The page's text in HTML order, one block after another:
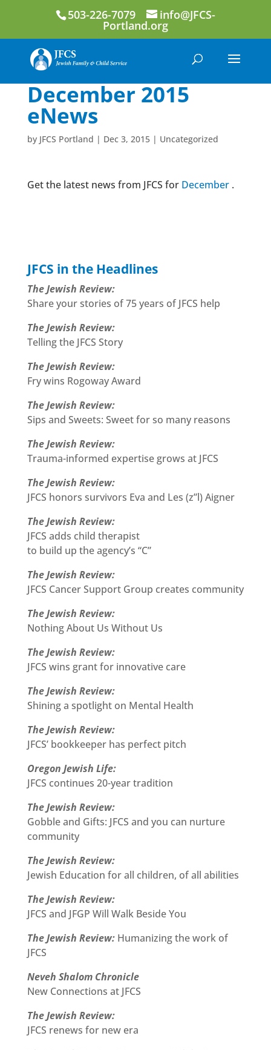
503-226-7079 info@JFCS-
Portland.org
December 2015
eNews
by JFCS Portland | Dec 3, 2015| Uncategorized
Get the latest news from JFCS for December .
JFCS in the Headlines
The Jewish Review:
Share your stories of 75 years of JFCS help
The Jewish Review:
Telling the JFCS Story
The Jewish Review:
Fry wins Rogoway Award
The Jewish Review:
Sips and Sweets: Sweet for so many reasons
The Jewish Review:
Trauma-informed expertise grows at JFCS
The Jewish Review:
JFCS honors survivors Eva and Les (z”l) Aigner
The Jewish Review:
JFCS adds child therapist
to build up the agency’s “C”
The Jewish Review:
JFCS Cancer Support Group creates community
The Jewish Review:
Nothing About Us Without Us
The Jewish Review:
JFCS wins grant for innovative care
The Jewish Review:
Shining a spotlight on Mental Health
The Jewish Review:
JFCS’ bookkeeper has perfect pitch
Oregon Jewish Life:
JFCS continues 20-year tradition
The Jewish Review:
Gobble and Gifts: JFCS and you can nurture
community
The Jewish Review:
Jewish Education for all children, of all abilities
The Jewish Review:
JFCS and JFGP Will Walk Beside You
The Jewish Review: Humanizing the work of
JFCS
Neveh Shalom Chronicle
New Connections at JFCS
The Jewish Review:
JFCS renews for new era